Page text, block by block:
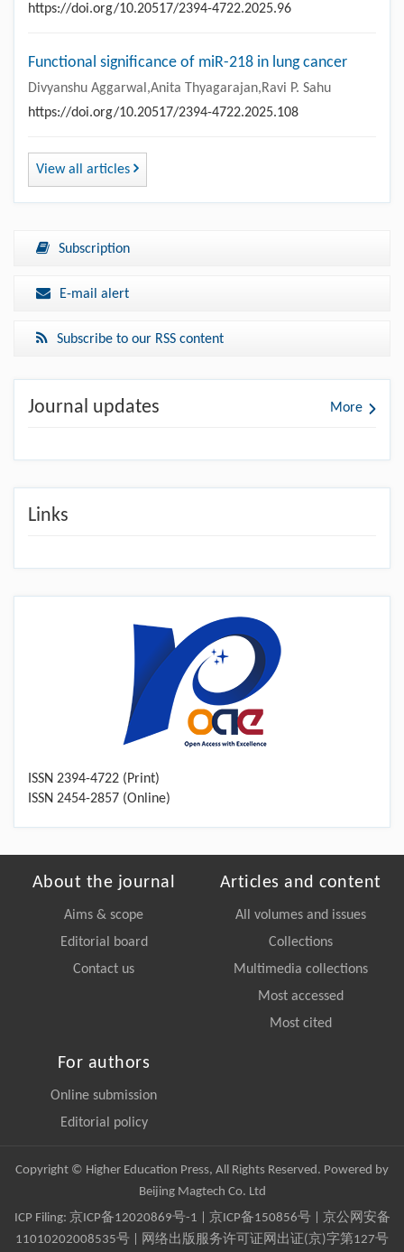
https://doi.org/10.20517/2394-4722.2025.96
Functional significance of miR-218 in lung cancer
Divyanshu Aggarwal,Anita Thyagarajan,Ravi P. Sahu
https://doi.org/10.20517/2394-4722.2025.108
View all articles
Subscription
E-mail alert
Subscribe to our RSS content
Journal updates More
Links
ISSN 2394-4722 (Print)
ISSN 2454-2857 (Online)
About the journal
Aims & scope
Editorial board
Contact us
Articles and content
All volumes and issues
Collections
Multimedia collections
Most accessed
Most cited
For authors
Online submission
Editorial policy
Copyright © Higher Education Press, All Rights Reserved. Powered by
Beijing Magtech Co. Ltd
ICP Filing: 京ICP备12020869号-1 京ICP备150856号| 京公网安备
11010202008535号 | 网络出版服务许可证网出证(京)字第127号